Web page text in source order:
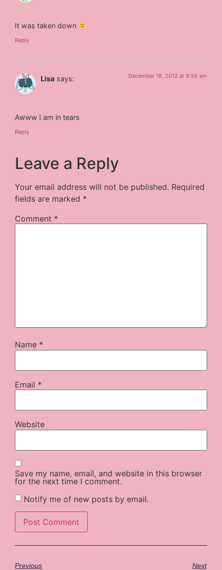
It was taken down
Reply
Lisa says: December 18, 2012 at 9:56 am
Awww I am in tears
Reply
Leave a Reply
Your email address will not be published. Required
fields are marked *
Comment *
Name *
Email *
Website
Save my name, email, and website in this browser
for the next time I comment.
Notify me of new posts by email.
Previous Next